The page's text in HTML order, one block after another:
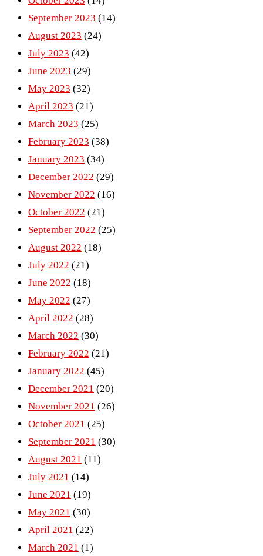
September 2023 (14)
August 2023 (24)
July 2023 (42)
June 2023 (29)
May 2023 (32)
April 2023 (21)
March 2023 (25)
February 2023 (38)
January 2023 (34)
December 2022 (29)
November 2022 (16)
October 2022 (21)
September 2022 (25)
August 2022 (18)
July 2022 (21)
June 2022 (18)
May 2022 (27)
April 2022 (28)
March 2022 (30)
February 2022 (21)
January 2022 (45)
December 2021 (20)
November 2021 (26)
October 2021 (25)
September 2021 (30)
August 2021 (11)
July 2021 (14)
June 2021 (19)
May 2021 (30)
April 2021 (22)
March 2021 (1)